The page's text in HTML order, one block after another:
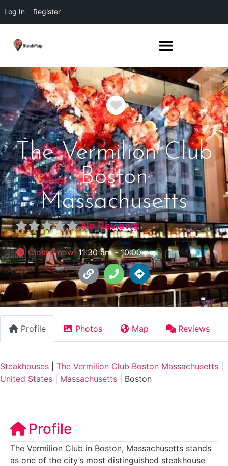
Log In Register
Favorite
The Vermilion Club
Boston
Massachusetts
No Reviews
Closed now:11:30 am - 10:00 pm
Profile Photos Map Reviews
Steakhouses The Vermilion Club Boston Massachusetts
United States
Massachusetts Boston
Profile
The Vermilion Club in Boston, Massachusetts stands
as one of the city’s most distinguished steakhouse